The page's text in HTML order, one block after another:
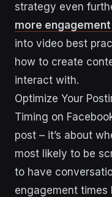
strategy even
more
into video best
how to create
interact with.
Optimize Your
Timing on
post – it’s about
most likely to be
to have
engagement times